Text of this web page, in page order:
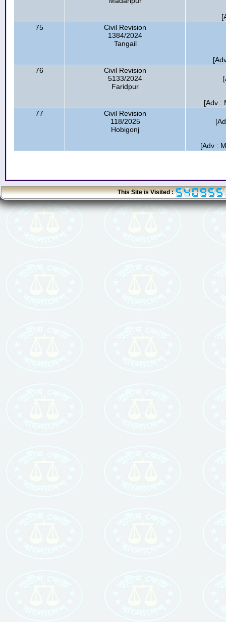
75
Civil Revision
1384/2024
Tangail
76
Civil Revision
5133/2024
Faridpur
[Adv :
77
Civil Revision
118/2025
Hobigonj
[Adv :
This Site is Visited :